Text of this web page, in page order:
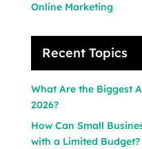
Online Marketing
Recent Topics
What Are the Biggest
2026?
How Can Small
with a Limited Budget?